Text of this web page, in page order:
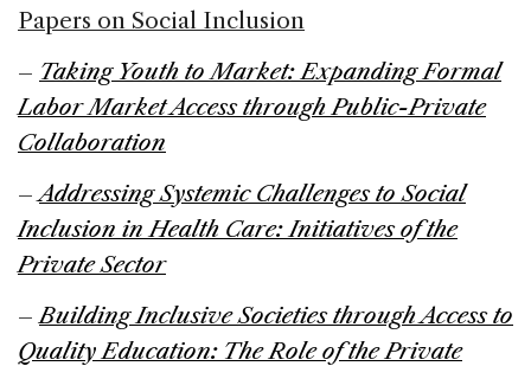
Papers on Social Inclusion
– Taking Youth to Market: Expanding Formal
Labor Market Access through Public-Private
Collaboration
–Addressing Systemic Challenges to Social
Inclusion in Health Care: Initiatives of the
Private Sector
–Building Inclusive Societies through Access to
Quality Education: The Role of the Private